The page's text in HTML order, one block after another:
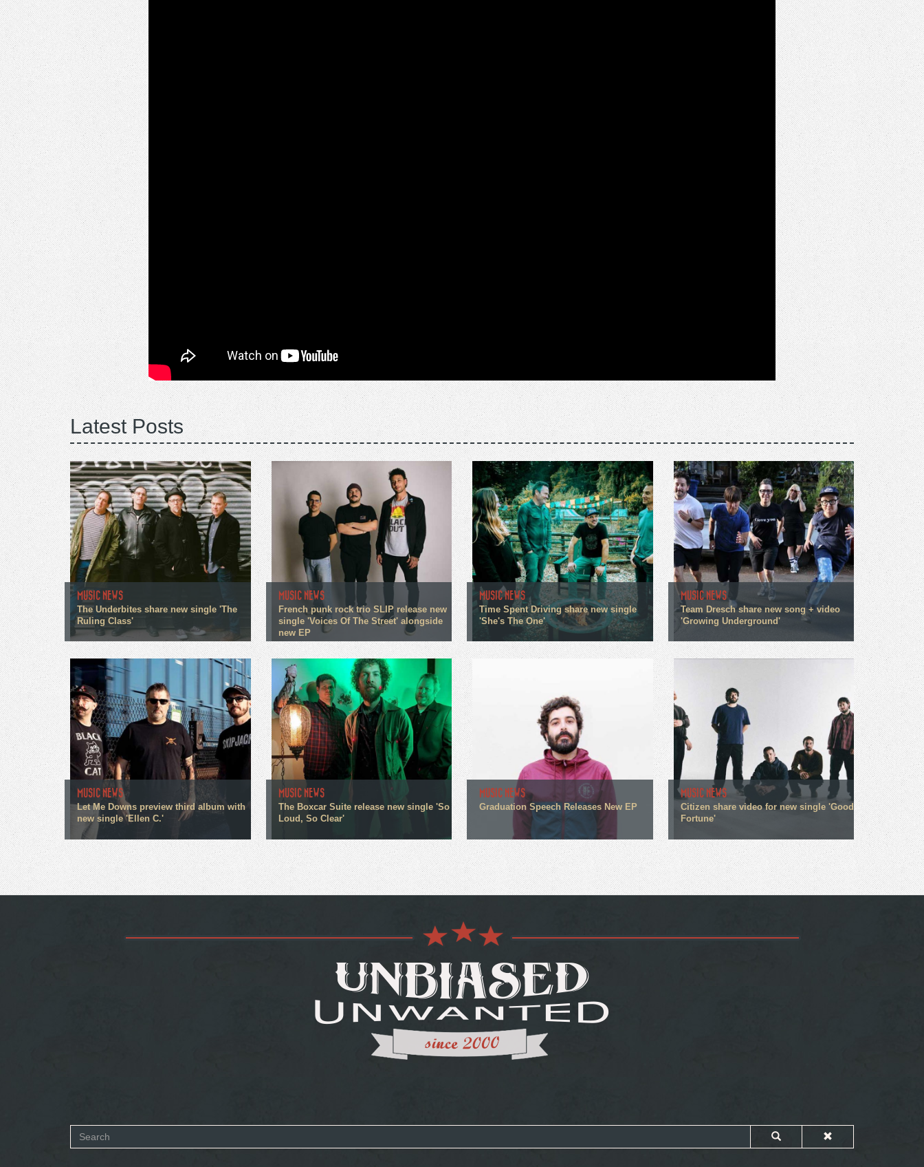
Latest Posts
MUSIC NEWS
The Underbites share new single 'The
Ruling Class'
MUSIC NEWS
French punk rock trio SLIP release new
single 'Voices Of The Street' alongside
new EP
MUSIC NEWS
Time Spent Driving share new single
'She's The One'
MUSIC NEWS
Team Dresch share new song + video
'Growing Underground'
MUSIC NEWS
Let Me Downs preview third album with
new single 'Ellen C.'
MUSIC NEWS
The Boxcar Suite release new single 'So
Loud, So Clear'
MUSIC NEWS
Graduation Speech Releases New EP
MUSIC NEWS
Citizen share video for new single 'Good
Fortune'
Search